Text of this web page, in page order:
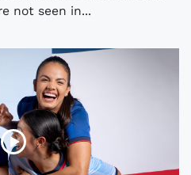
not seen in...